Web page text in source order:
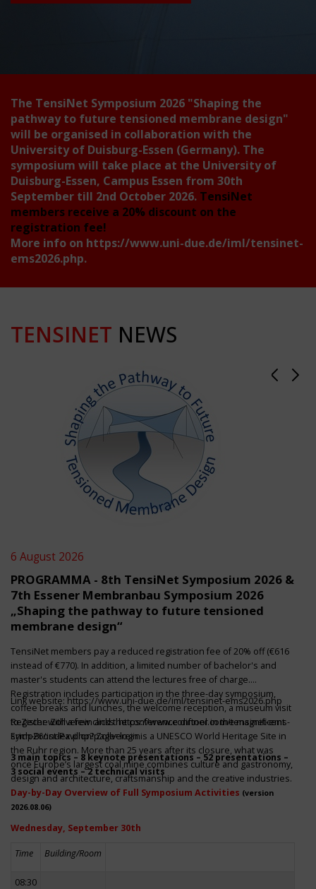
The TensiNet Symposium 2026 "Shaping the
pathway to future tensioned membrane design"
will be organised in collaboration with the
University of Duisburg-Essen (Germany). The
symposium will take place at the University of
Duisburg-Essen, Campus Essen from 30th
September till 2nd October 2026. TensiNet
members receive a 20% discount on the
registration fee!
More info on https://www.uni-due.de/iml/tensinet-
ems2026.php.
TENSINET NEWS
6 August 2026
PROGRAMMA - 8th TensiNet Symposium 2026 &
7th Essener Membranbau Symposium 2026
„Shaping the pathway to future tensioned
membrane design“
TensiNet members pay a reduced registration fee of 20% off (€616
instead of €770). In addition, a limited number of bachelor's and
master's students can attend the lectures free of charge.
Registration includes participation in the three-day symposium,
coffee breaks and lunches, the welcome reception, a museum visit
to Zeche Zollverein and the conference dinner in the magnificent
Erich-Brost-Pavillon! Zollverein is a UNESCO World Heritage Site in
the Ruhr region. More than 25 years after its closure, what was
once Europe’s largest coal mine combines culture and gastronomy,
design and architecture, craftsmanship and the creative industries.
Link website:https://www.uni-due.de/iml/tensinet-ems2026.php
Register with a few clickshttps://www.conftool.com/tensinet-ems-
symp26/index.php?page=login
3 main topics – 8 keynote presentations – 52 presentations –
3 social events – 2 technical visits
Day-by-Day Overview of Full Symposium Activities (version
2026.08.06)
Wednesday, September 30th
Time Building/Room
08:30